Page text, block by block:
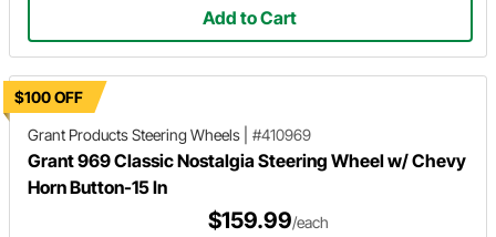
Add to Cart
$100 OFF
Grant ProductsSteering Wheels #410969
Grant 969 Classic Nostalgia Steering Wheel w/ Chevy
Horn Button-15 In
$159.99/each